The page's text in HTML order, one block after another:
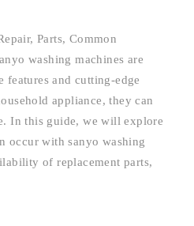
Parts, Common
washing machines are
and cutting-edge
appliance, they can
In this guide, we will explore
occur with sanyo washing
of replacement parts,